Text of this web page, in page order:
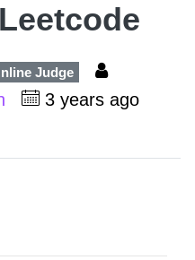
Judge
3 years ago